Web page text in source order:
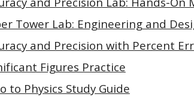
Tower Lab: Engineering and
and Precision with Percent
Figures Practice
to Physics Study Guide